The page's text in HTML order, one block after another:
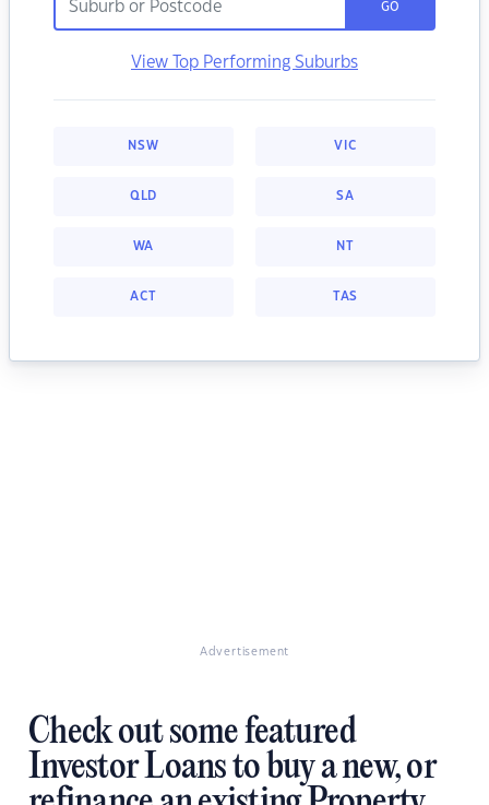
GO
View Top Performing Suburbs
NSW VIC
QLD SA
WA NT
ACT TAS
Advertisement
Check out some featured
Investor Loans to buy a new, or